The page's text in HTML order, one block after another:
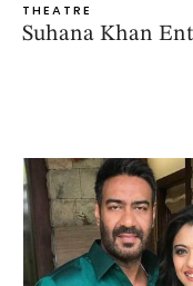
THEATRE
Suhana Khan